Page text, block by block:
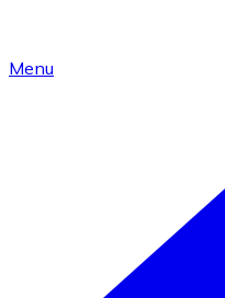
Menu